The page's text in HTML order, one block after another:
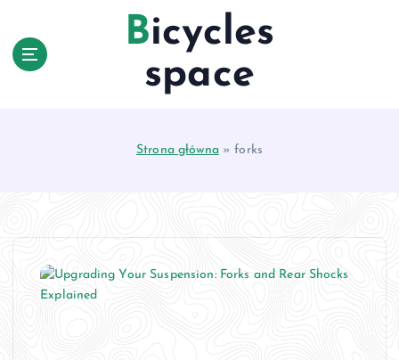
Bicycles
space
Strona główna»forks